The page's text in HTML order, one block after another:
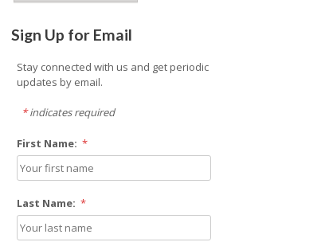
Sign Up for Email
Stay connected with us and get periodic
updates by email.
*indicates required
First Name: *
Last Name: *